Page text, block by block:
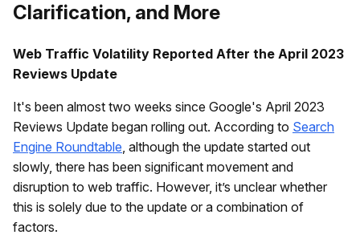
Clarification, and More
Web Traffic Volatility Reported After the April 2023
Reviews Update
It's been almost two weeks since Google's April 2023
Reviews Update began rolling out. According to Search
Engine Roundtable, although the update started out
slowly, there has been significant movement and
disruption to web traffic. However, it’s unclear whether
this is solely due to the update or a combination of
factors.